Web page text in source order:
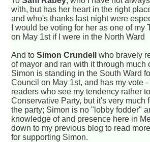
with, but has her heart in the right
and who's thanks last night were
I would be voting for her as one of my
on May 1st if I were in the North Ward
And toSimon Crundell
who bravely
of mayor and ran with it through much
Simon is standing in the South Ward
Council on May 1st, and has my vote
readers who see my tendency rather
Conservative Party, but it's very much
the party; Simon is no "lobby fodder"
knowledge of and presence here in
down to my previous blog to read
for supporting Simon.